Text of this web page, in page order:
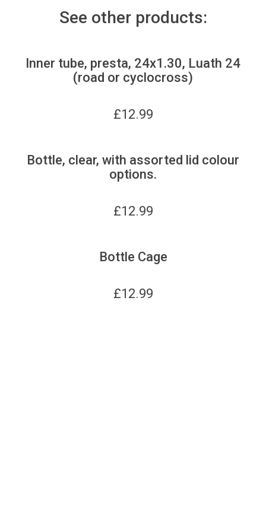
See other products:
Inner tube, presta, 24x1.30, Luath 24
(road or cyclocross)
£12.99
Bottle, clear, with assorted lid colour
options.
£12.99
Bottle Cage
£12.99